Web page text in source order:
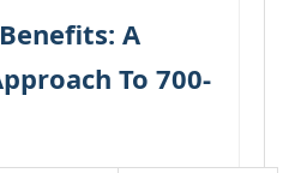
A
To 700-